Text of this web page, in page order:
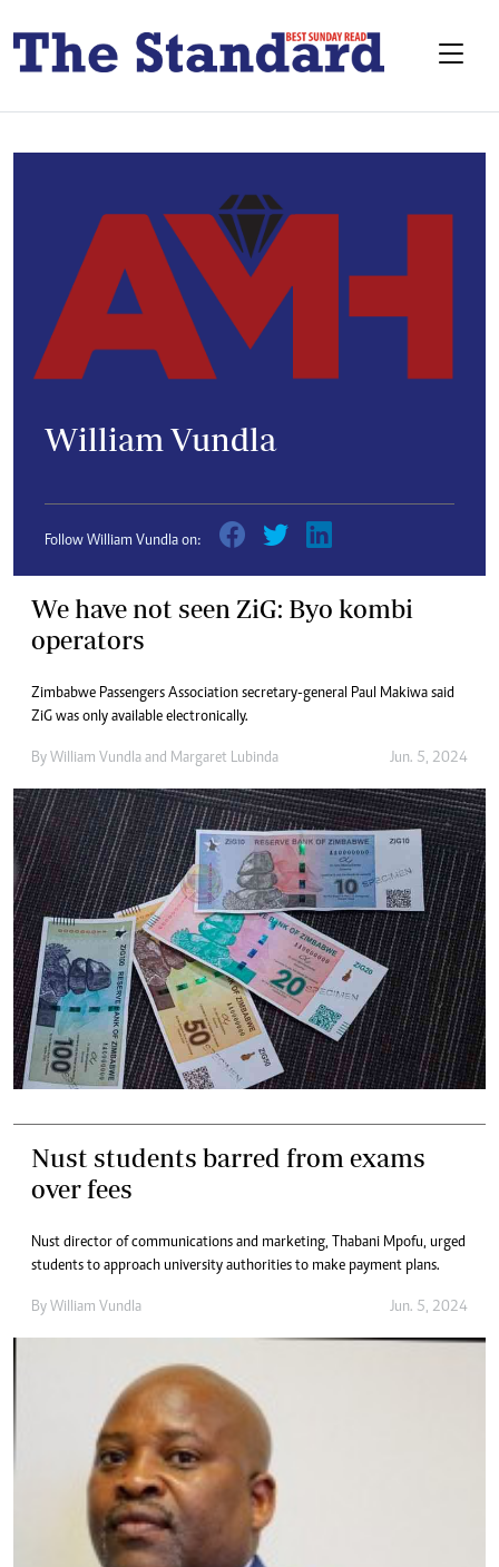
William Vundla
Follow William Vundla on:
We have not seen ZiG: Byo kombi
operators
Zimbabwe Passengers Association secretary-general Paul Makiwa said
ZiG was only available electronically.
By William Vundla and Margaret Lubinda Jun. 5, 2024
Nust students barred from exams
over fees
Nust director of communications and marketing, Thabani Mpofu, urged
students to approach university authorities to make payment plans.
By William Vundla Jun. 5, 2024